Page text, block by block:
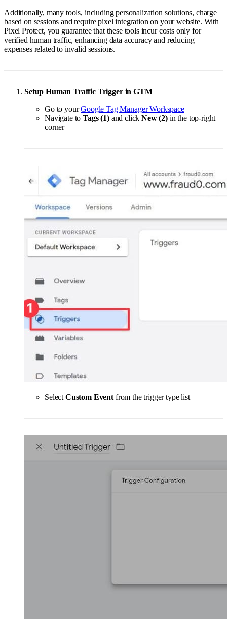
Additionally, many tools, including personalization solutions, charge
based on sessions and require pixel integration on your website. With
Pixel Protect, you guarantee that these tools incur costs only for
verified human traffic, enhancing data accuracy and reducing
expenses related to invalid sessions.
Setup Human Traffic Trigger in GTM
Go to yourGoogle Tag Manager Workspace
Navigate toTags (1)and clickNew (2)in the top-right
corner
Select Custom Eventfrom the trigger type list